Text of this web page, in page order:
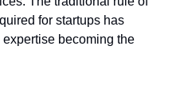
for startups has
becoming the